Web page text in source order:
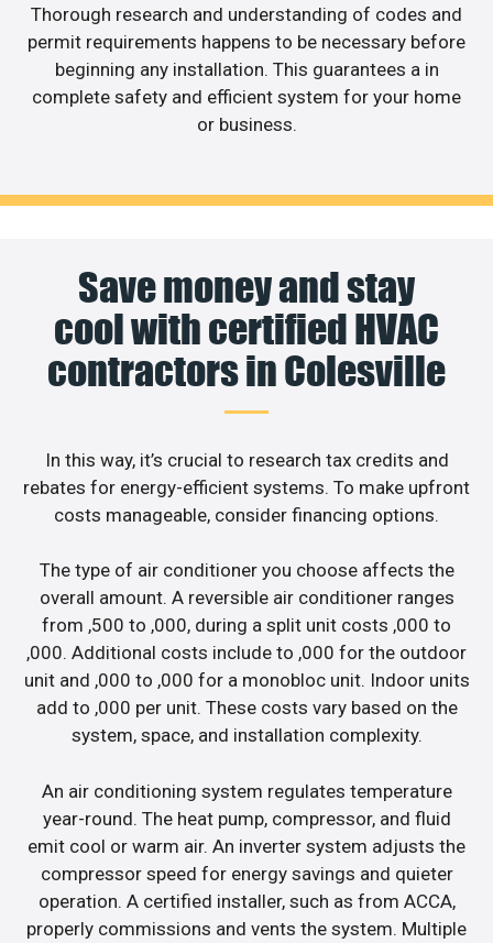
Thorough research and understanding of codes and
permit requirements happens to be necessary before
beginning any installation. This guarantees a in
complete safety and efficient system for your home
or business.
Save money and stay
cool with certified HVAC
contractors in Colesville
In this way, it’s crucial to research tax credits and
rebates for energy-efficient systems. To make upfront
costs manageable, consider financing options.
The type of air conditioner you choose affects the
overall amount. A reversible air conditioner ranges
from ,500 to ,000, during a split unit costs ,000 to
,000. Additional costs include to ,000 for the outdoor
unit and ,000 to ,000 for a monobloc unit. Indoor units
add to ,000 per unit. These costs vary based on the
system, space, and installation complexity.
An air conditioning system regulates temperature
year-round. The heat pump, compressor, and fluid
emit cool or warm air. An inverter system adjusts the
compressor speed for energy savings and quieter
operation. A certified installer, such as from ACCA,
properly commissions and vents the system. Multiple